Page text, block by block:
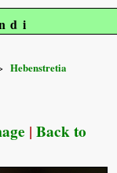
Hebenstretia
|Back to